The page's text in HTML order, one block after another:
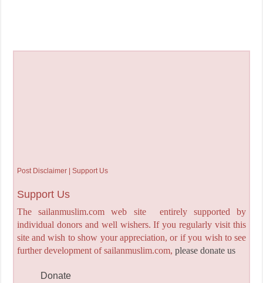
Post Disclaimer | Support Us
Support Us
The sailanmuslim.com web site entirely supported by
individual donors and well wishers. If you regularly visit this
site and wish to show your appreciation, or if you wish to see
further development of sailanmuslim.com, please donate us
Donate